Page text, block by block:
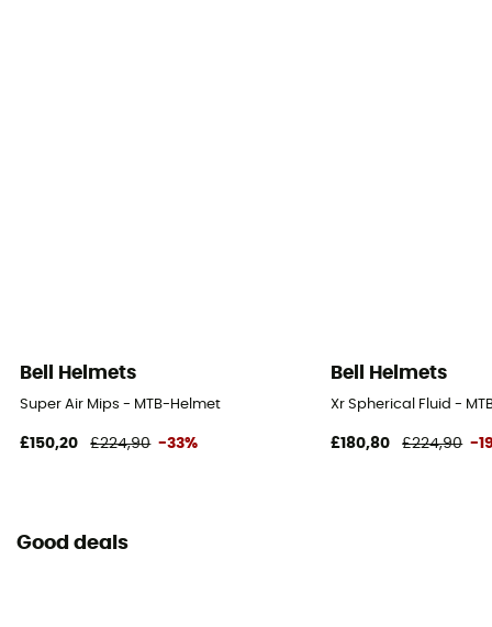
Bell Helmets
Super Air Mips - MTB-Helmet
£150,20 £224,90 -33%
Bell Helmets
Xr Spherical Fluid -
£180,80 £224,90 -
Good deals